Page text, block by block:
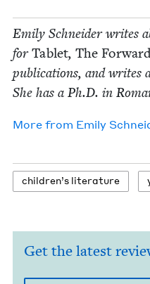
Emi­ly Schnei­der writes
forTablet, The
pub­li­ca­tions, and writes
She has a Ph.D. in
More from Emi­ly
chil­dren’s literature
Get the latest